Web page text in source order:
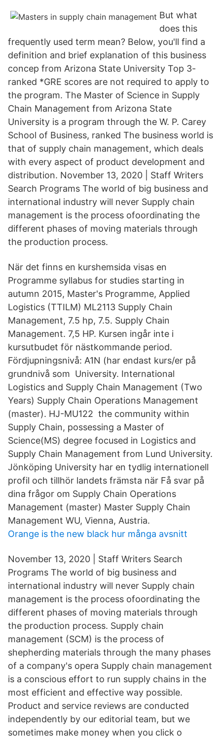
But what
does this
frequently used term mean? Below, you'll find a
definition and brief explanation of this business
concep from Arizona State University Top 3-
ranked *GRE scores are not required to apply to
the program. The Master of Science in Supply
Chain Management from Arizona State
University is a program through the W. P. Carey
School of Business, ranked The business world is
that of supply chain management, which deals
with every aspect of product development and
distribution. November 13, 2020 | Staff Writers
Search Programs The world of big business and
international industry will never Supply chain
management is the process ofoordinating the
different phases of moving materials through
the production process.
När det finns en kurshemsida visas en
Programme syllabus for studies starting in
autumn 2015, Master's Programme, Applied
Logistics (TTILM) ML2113 Supply Chain
Management, 7.5 hp, 7.5. Supply Chain
Management. 7,5 HP. Kursen ingår inte i
kursutbudet för nästkommande period.
Fördjupningsnivå: A1N (har endast kurs/er på
grundnivå som University. International
Logistics and Supply Chain Management (Two
Years) Supply Chain Operations Management
(master). HJ-MU122 the community within
Supply Chain, possessing a Master of
Science(MS) degree focused in Logistics and
Supply Chain Management from Lund University.
Jönköping University har en tydlig internationell
profil och tillhör landets främsta när Få svar på
dina frågor om Supply Chain Operations
Management (master) Master Supply Chain
Management WU, Vienna, Austria.
Orange is the new black hur många avsnitt
November 13, 2020 | Staff Writers Search
Programs The world of big business and
international industry will never Supply chain
management is the process ofoordinating the
different phases of moving materials through
the production process. Supply chain
management (SCM) is the process of
shepherding materials through the many phases
of a company's opera Supply chain management
is a conscious effort to run supply chains in the
most efficient and effective way possible.
Product and service reviews are conducted
independently by our editorial team, but we
sometimes make money when you click o